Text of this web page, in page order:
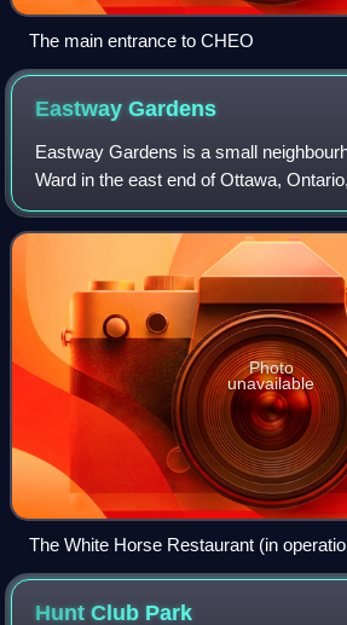
The main entrance to CHEO
EastwayGardens
Eastway Gardens is a small
Ward in the east end of Ottawa,
consists of a series of dead end
Tremblay Road between Riverside
Photo
unavailable
The White Horse Restaurant (in
Hunt Club Park